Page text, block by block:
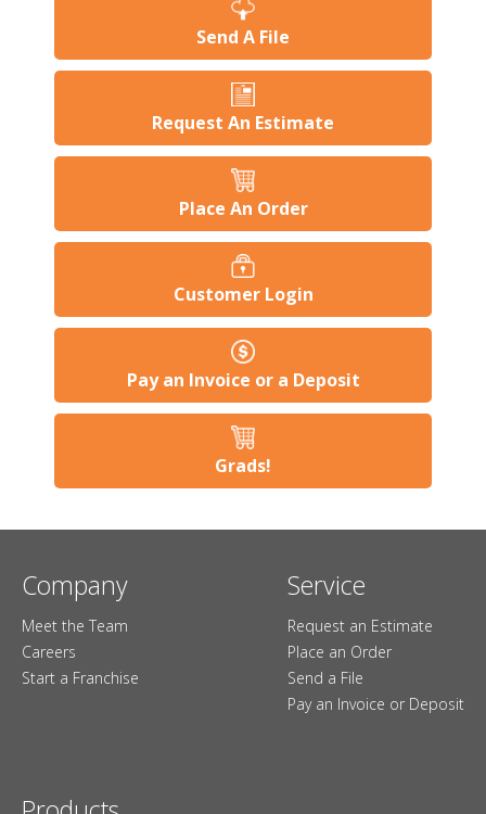
Send A File
Request An Estimate
Place An Order
Customer Login
Pay an Invoice or a Deposit
Grads!
Company
Meet the Team
Careers
Start a Franchise
Service
Request an Estimate
Place an Order
Send a File
Pay an Invoice or Deposit